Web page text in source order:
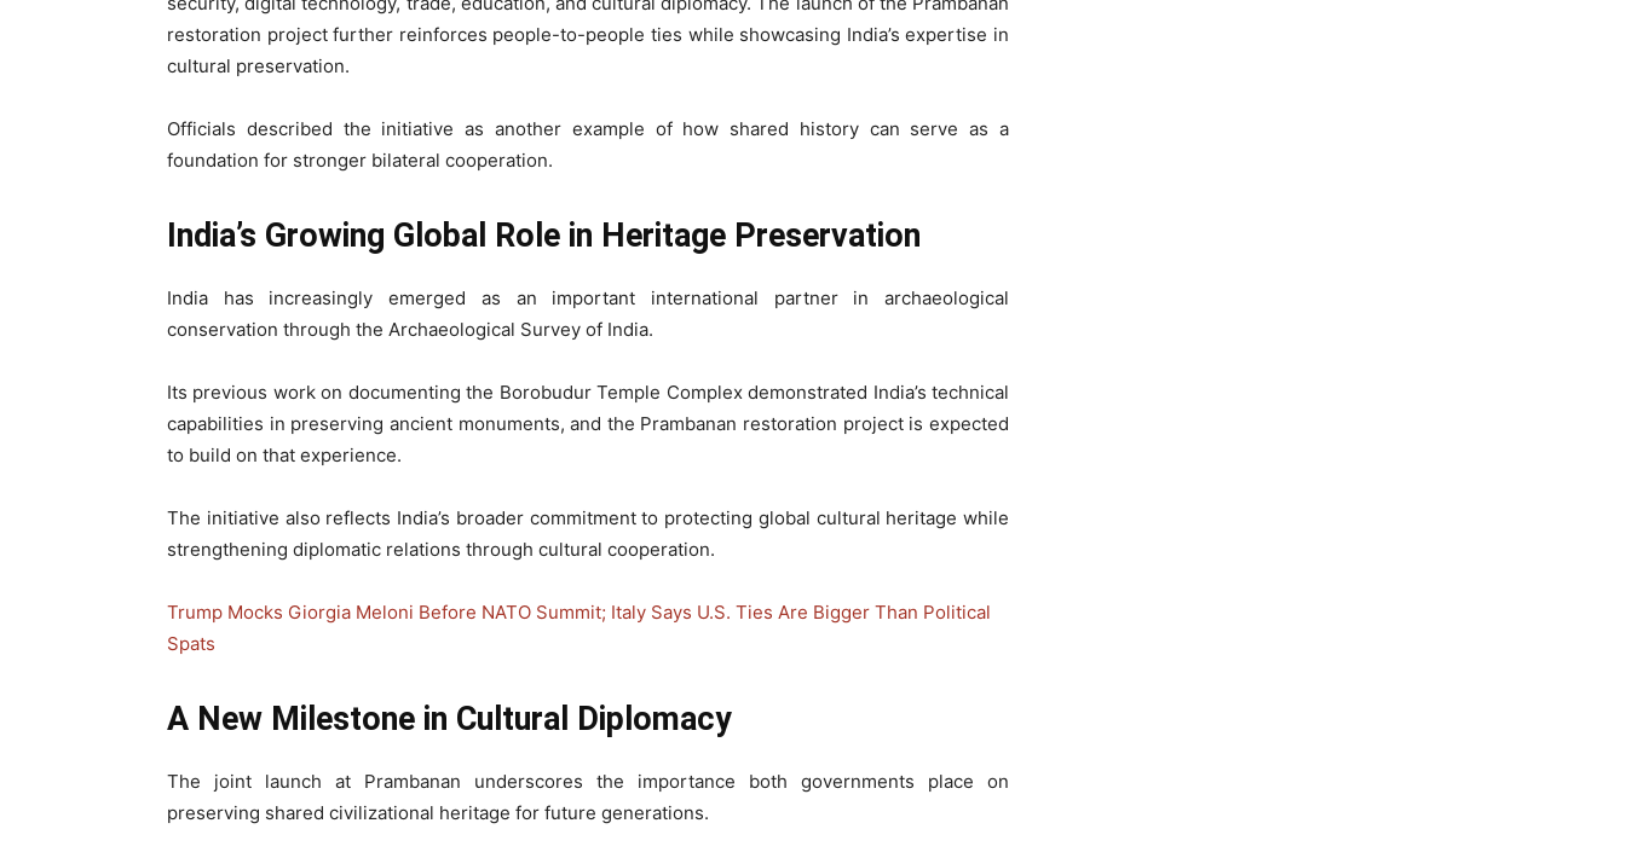
restoration project further reinforces people-to-people ties while showcasing India’s expertise in
cultural preservation.
Officials described the initiative as another example of how shared history can serve as a
foundation for stronger bilateral cooperation.
India’s Growing Global Role in Heritage Preservation
India has increasingly emerged as an important international partner in archaeological
conservation through the Archaeological Survey of India.
Its previous work on documenting the Borobudur Temple Complex demonstrated India’s technical
capabilities in preserving ancient monuments, and the Prambanan restoration project is expected
to build on that experience.
The initiative also reflects India’s broader commitment to protecting global cultural heritage while
strengthening diplomatic relations through cultural cooperation.
Trump Mocks Giorgia Meloni Before NATO Summit; Italy Says U.S. Ties Are Bigger Than Political
Spats
A New Milestone in Cultural Diplomacy
The joint launch at Prambanan underscores the importance both governments place on
preserving shared civilizational heritage for future generations.